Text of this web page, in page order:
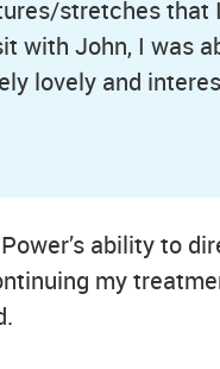
stretches
with John, I was
lovely and
ability to
my